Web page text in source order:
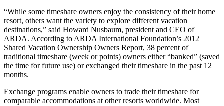
“While some timeshare owners enjoy the consistency of their home
resort, others want the variety to explore different vacation
destinations,” said Howard Nusbaum, president and CEO of
ARDA. According to ARDA International Foundation’s 2012
Shared Vacation Ownership Owners Report, 38 percent of
traditional timeshare (week or points) owners either “banked” (saved
the time for future use) or exchanged their timeshare in the past 12
months.
Exchange programs enable owners to trade their timeshare for
comparable accommodations at other resorts worldwide. Most